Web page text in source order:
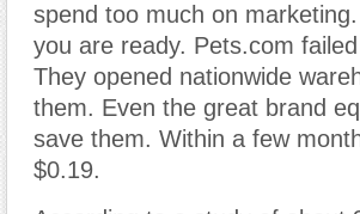
spend too much on
you are ready. Pets.com
They opened nationwide
them. Even the great brand
save them. Within a few
$0.19.